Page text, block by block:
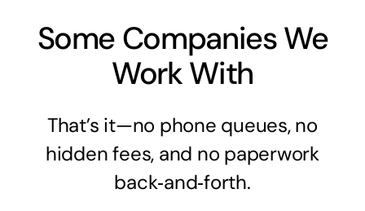
Some Companies We
Work With
That’s it—no phone queues, no
hidden fees, and no paperwork
back‑and‑forth.